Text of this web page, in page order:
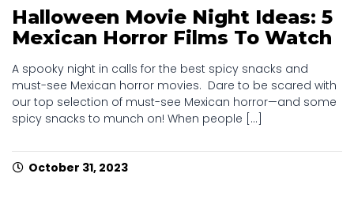
Halloween Movie Night Ideas: 5
Mexican Horror Films To Watch
A spooky night in calls for the best spicy snacks and
must-see Mexican horror movies. Dare to be scared with
our top selection of must-see Mexican horror—and some
spicy snacks to munch on! When people [...]
October 31, 2023